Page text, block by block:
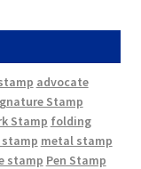
advocate
Stamp
Stamp folding
metal stamp
stamp Pen Stamp